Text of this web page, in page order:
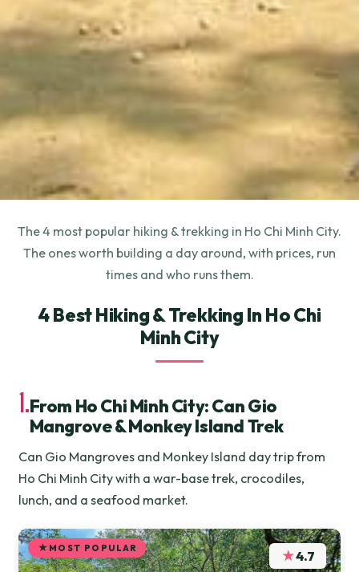
The 4 most popular hiking & trekking in Ho Chi Minh City.
The ones worth building a day around, with prices, run
times and who runs them.
4 Best Hiking & Trekking In Ho Chi
Minh City
1.From Ho Chi Minh City: Can Gio
Mangrove & Monkey Island Trek
Can Gio Mangroves and Monkey Island day trip from
Ho Chi Minh City with a war-base trek, crocodiles,
lunch, and a seafood market.
MOST POPULAR ★4.7